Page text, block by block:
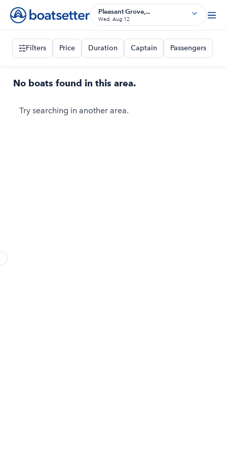
Pleasant Grove,...
Wed, Aug 12
Filters Price Duration Captain Passengers
No boats found in this area.
Try searching in another area.